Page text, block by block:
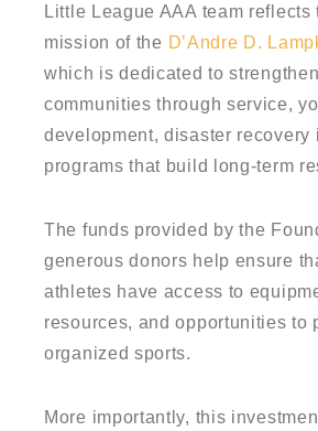
Little League AAA team reflects
mission of the D’Andre D.
which is dedicated to
communities through service,
development, disaster recovery
programs that build long-term
The funds provided by the
generous donors help ensure
athletes have access to
resources, and opportunities to
organized sports.
More importantly, this